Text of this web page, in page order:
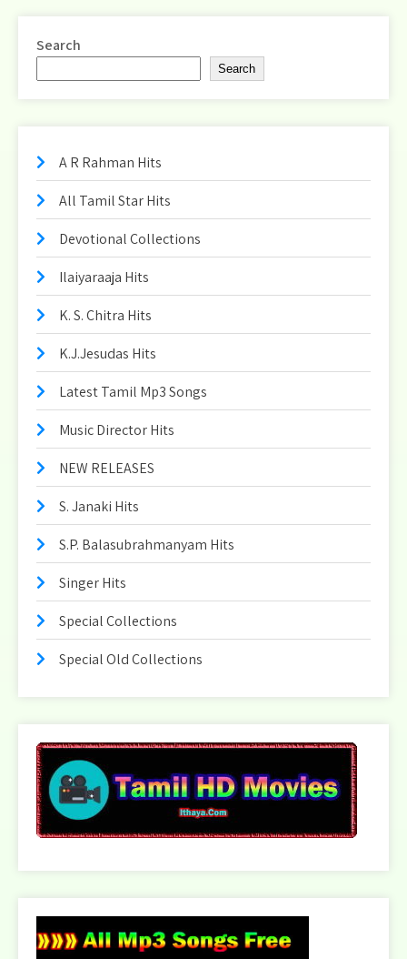
pagination
Search
Search
A R Rahman Hits
All Tamil Star Hits
Devotional Collections
Ilaiyaraaja Hits
K. S. Chitra Hits
K.J.Jesudas Hits
Latest Tamil Mp3 Songs
Music Director Hits
NEW RELEASES
S. Janaki Hits
S.P. Balasubrahmanyam Hits
Singer Hits
Special Collections
Special Old Collections